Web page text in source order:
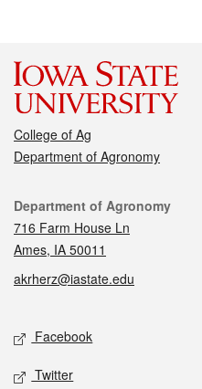
College of Ag
Department of Agronomy
Contact
Department of Agronomy
716 Farm House Ln
Ames, IA 50011
akrherz@iastate.edu
Social media
Facebook
Twitter